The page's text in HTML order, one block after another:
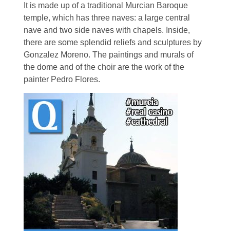
It is made up of a traditional Murcian Baroque
temple, which has three naves: a large central
nave and two side naves with chapels. Inside,
there are some splendid reliefs and sculptures by
Gonzalez Moreno. The paintings and murals of
the dome and of the choir are the work of the
painter Pedro Flores.